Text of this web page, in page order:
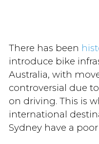
There has been
introduce bike
Australia, with
controversial due
on driving. This is
international
Sydney have a